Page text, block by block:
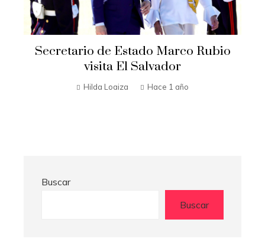
Secretario de Estado Marco Rubio
visita El Salvador
Hilda Loaiza Hace 1 año
Buscar
Buscar